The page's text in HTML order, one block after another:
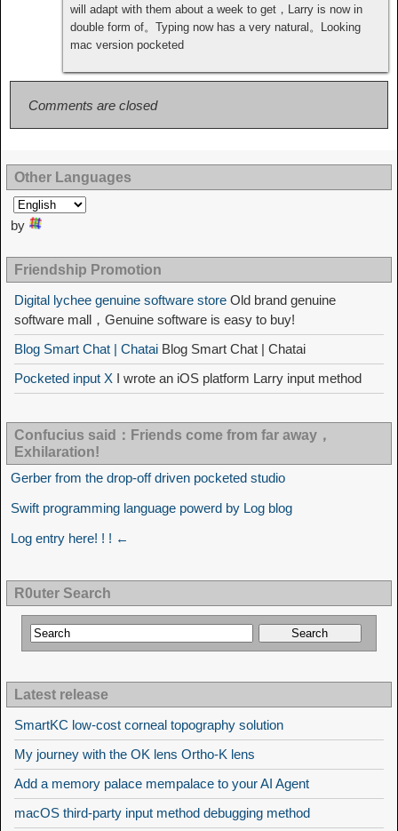
will adapt with them about a week to get，Larry is now in
double form of。Typing now has a very natural。Looking
mac version pocketed
Comments are closed
Other Languages
by
Friendship Promotion
Digital lychee genuine software store Old brand genuine
software mall，Genuine software is easy to buy!
Blog Smart Chat | Chatai Blog Smart Chat | Chatai
Pocketed input X I wrote an iOS platform Larry input method
Confucius said：Friends come from far away，
Exhilaration!
Gerber from the drop-off driven pocketed studio
Swift programming language powerd by Log blog
Log entry here! ! ! ←
R0uter Search
Latest release
SmartKC low-cost corneal topography solution
My journey with the OK lens Ortho-K lens
Add a memory palace mempalace to your AI Agent
macOS third-party input method debugging method